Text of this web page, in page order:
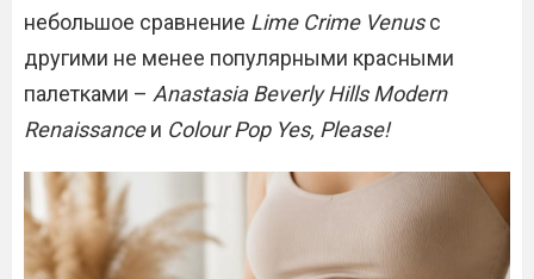
небольшое сравнение Lime Crime Venusс
другими не менее популярными красными
палетками – Anastasia Beverly Hills Modern
Renaissanceи Colour Pop Yes, Please!